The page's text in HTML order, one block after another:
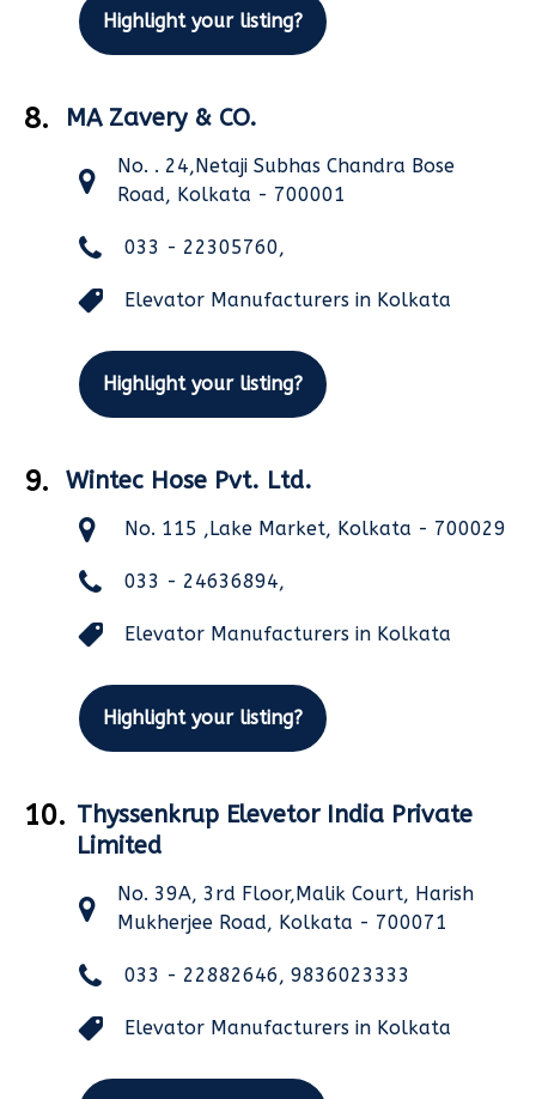
Highlight your listing?
8. MA Zavery & CO.
No. . 24,Netaji Subhas Chandra Bose
Road, Kolkata - 700001
033 - 22305760,
Elevator Manufacturers in Kolkata
Highlight your listing?
9. Wintec Hose Pvt. Ltd.
No. 115 ,Lake Market, Kolkata - 700029
033 - 24636894,
Elevator Manufacturers in Kolkata
Highlight your listing?
10. Thyssenkrup Elevetor India Private
Limited
No. 39A, 3rd Floor,Malik Court, Harish
Mukherjee Road, Kolkata - 700071
033 - 22882646, 9836023333
Elevator Manufacturers in Kolkata